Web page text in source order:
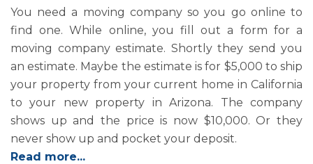
You need a moving company so you go online to
find one. While online, you fill out a form for a
moving company estimate. Shortly they send you
an estimate. Maybe the estimate is for $5,000 to ship
your property from your current home in California
to your new property in Arizona. The company
shows up and the price is now $10,000. Or they
never show up and pocket your deposit.
Read more...